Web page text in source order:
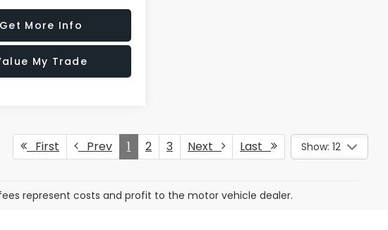
Get More Info
My Trade
First Prev 1 2 3 Next Last Show: 12
represent costs and profit to the motor vehicle dealer.